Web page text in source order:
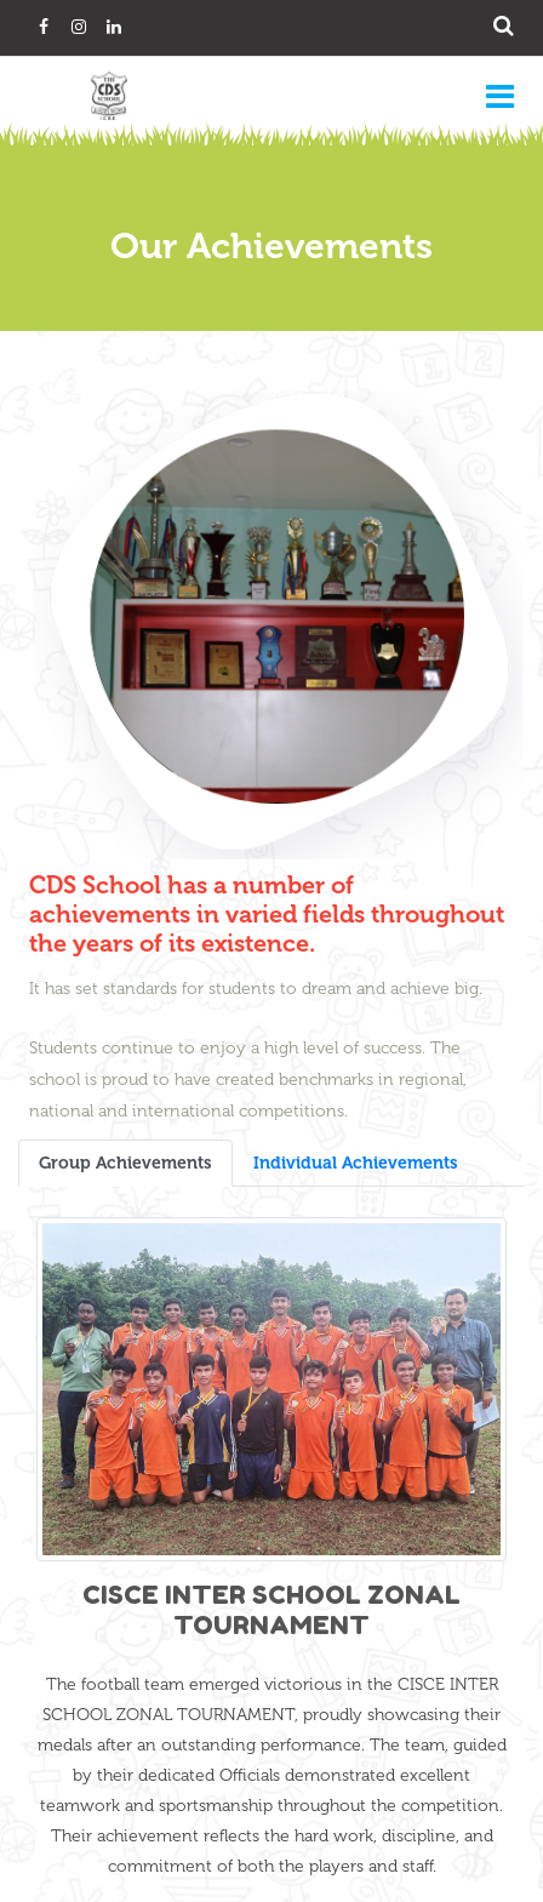
Our Achievements
CDS School has a number of
achievements in varied fields throughout
the years of its existence.
It has set standards for students to dream and achieve big.
Students continue to enjoy a high level of success. The
school is proud to have created benchmarks in regional,
national and international competitions.
Group Achievements Individual Achievements
CISCE INTER SCHOOL ZONAL
TOURNAMENT
The football team emerged victorious in the CISCE INTER
SCHOOL ZONAL TOURNAMENT, proudly showcasing their
medals after an outstanding performance. The team, guided
by their dedicated Officials demonstrated excellent
teamwork and sportsmanship throughout the competition.
Their achievement reflects the hard work, discipline, and
commitment of both the players and staff.